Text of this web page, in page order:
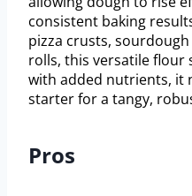
consistent baking
pizza crusts,
rolls, this versatile flour
with added nutrients, it
starter for a tangy,
Pros